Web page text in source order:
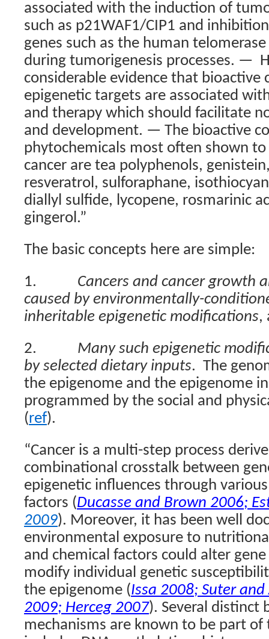
associated with the induction of
such as p21WAF1/CIP1 and
genes such as the human
during tumorigenesis processes. —
considerable evidence that bioactive
epigenetic targets are associated
and therapy which should facilitate
and development. — The bioactive
phytochemicals most often shown
cancer are tea polyphenols,
resveratrol, sulforaphane,
diallyl sulfide, lycopene, rosmarinic
gingerol.”
The basic concepts here are simple:
1.
Cancers and cancer growth
caused by environmentally-
inheritable epigenetic modifications,
2.
Many such epigenetic
by selected dietary inputs. The
the epigenome and the epigenome
programmed by the social and
(ref).
“Cancer is a multi-step process
combinational crosstalk between
epigenetic influences through
factors (Ducasse and Brown 2006;
2009). Moreover, it has been well
environmental exposure to
and chemical factors could alter
modify individual genetic
the epigenome (Issa 2008; Suter
2009; Herceg 2007). Several distinct
mechanisms are known to be part